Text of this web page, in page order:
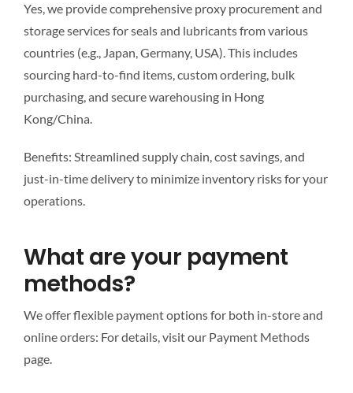
Yes, we provide comprehensive proxy procurement and
storage services for seals and lubricants from various
countries (e.g., Japan, Germany, USA). This includes
sourcing hard-to-find items, custom ordering, bulk
purchasing, and secure warehousing in Hong
Kong/China.
Benefits: Streamlined supply chain, cost savings, and
just-in-time delivery to minimize inventory risks for your
operations.
What are your payment
methods?
We offer flexible payment options for both in-store and
online orders: For details, visit our Payment Methods
page.